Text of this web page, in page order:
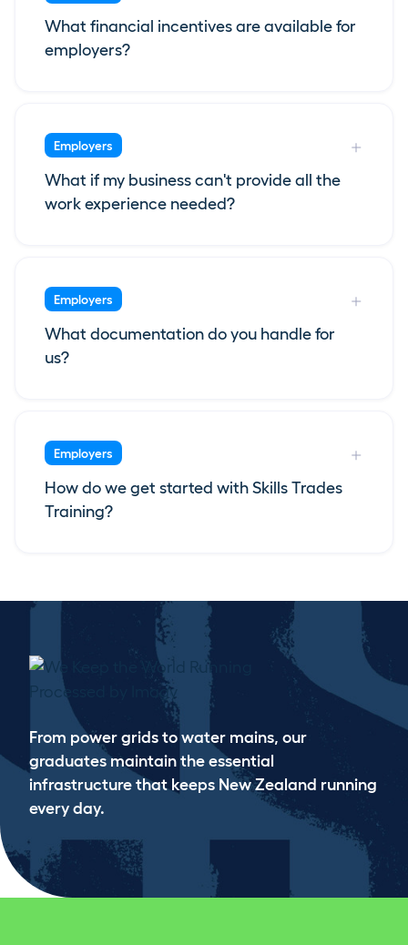
What financial incentives are available for
employers?
Employers
What if my business can't provide all the
work experience needed?
Employers
What documentation do you handle for
us?
Employers
How do we get started with Skills Trades
Training?
WE KEEP THE WORLD RUNNING
From power grids to water mains, our
graduates maintain the essential
infrastructure that keeps New Zealand running
every day.